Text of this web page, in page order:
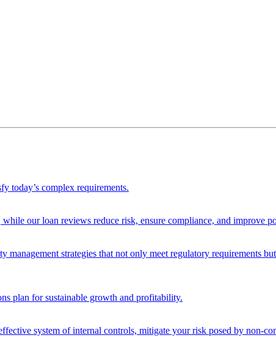
today’s complex requirements.
our loan reviews reduce risk, ensure compliance, and improve
strategies that not only meet regulatory requirements
plan for sustainable growth and profitability.
system of internal controls, mitigate your risk posed by non-